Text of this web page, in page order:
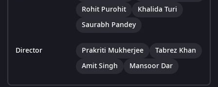
Rohit Purohit
Khalida Turi
Saurabh Pandey
Director Prakriti Mukherjee
Tabrez Khan
Amit Singh
Mansoor Dar